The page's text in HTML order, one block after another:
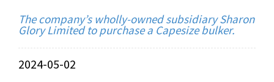
The company’s wholly-owned subsidiary Sharon
Glory Limited to purchase a Capesize bulker.
2024-05-02